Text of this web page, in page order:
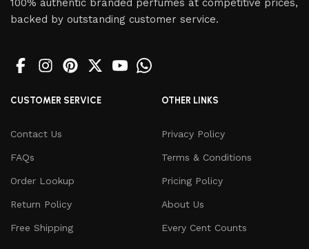
100% authentic branded perfumes at competitive prices,
backed by outstanding customer service.
CUSTOMER SERVICE
Contact Us
FAQs
Order Lookup
Return Policy
Free Shipping
OTHER LINKS
Privacy Policy
Terms & Conditions
Pricing Policy
About Us
Every Cent Counts